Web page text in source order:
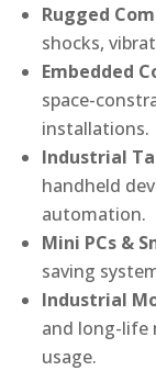
Rugged
shocks,
Embedded
space-
installations.
Industrial
handheld
automation.
Mini PCs &
saving
Industrial
and long-life
usage.